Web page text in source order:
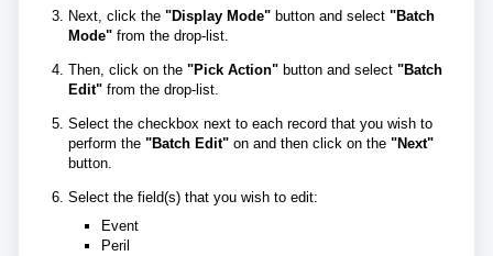
Next, click the "Display Mode"button and select "Batch
Mode"from the drop-list.
Then, click on the "Pick Action"button and select"Batch
Edit"from the drop-list.
Select the checkbox next to each record that you wish to
perform the "Batch Edit"on and then click on the "Next"
button.
Select the field(s) that you wish to edit:
Event
Peril